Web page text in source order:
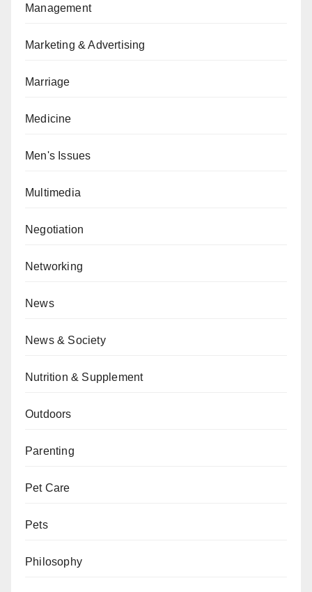
Management
Marketing & Advertising
Marriage
Medicine
Men's Issues
Multimedia
Negotiation
Networking
News
News & Society
Nutrition & Supplement
Outdoors
Parenting
Pet Care
Pets
Philosophy